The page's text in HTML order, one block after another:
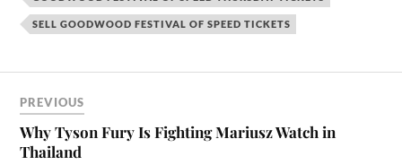
SELL GOODWOOD FESTIVAL OF SPEED TICKETS
PREVIOUS
Why Tyson Fury Is Fighting Mariusz Watch in
Thailand